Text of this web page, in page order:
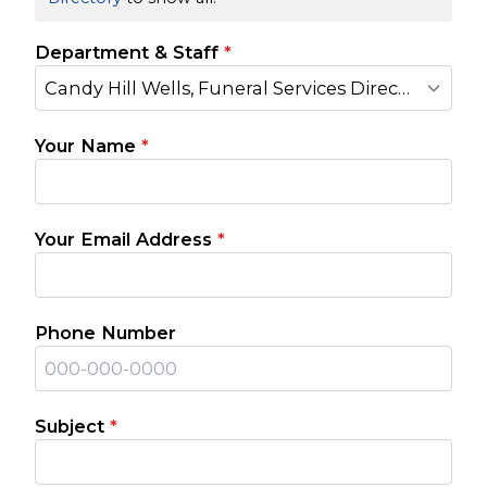
Department & Staff *
Candy Hill Wells, Funeral Services Director
Your Name *
Your Email Address *
Phone Number
Subject *